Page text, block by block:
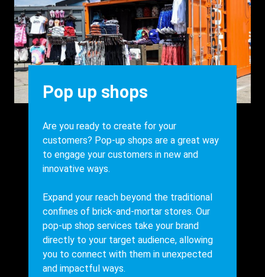
Heading
Pop up shops
Body
Are you ready to create for your
customers? Pop-up shops are a great way
to engage your customers in new and
innovative ways.
Expand your reach beyond the traditional
confines of brick-and-mortar stores. Our
pop-up shop services take your brand
directly to your target audience, allowing
you to connect with them in unexpected
and impactful ways.